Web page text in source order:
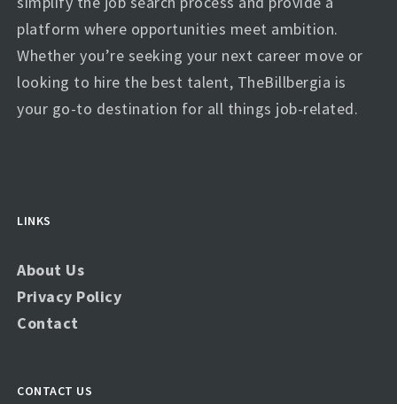
platform where opportunities meet ambition.
Whether you’re seeking your next career move or
looking to hire the best talent, TheBillbergia is
your go-to destination for all things job-related.
LINKS
About Us
Privacy Policy
Contact
CONTACT US